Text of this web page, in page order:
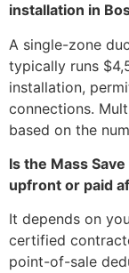
installation in
A single-zone
typically runs
installation,
connections.
based on the
Is the Mass
upfront or paid
It depends on
certified
point-of-sale